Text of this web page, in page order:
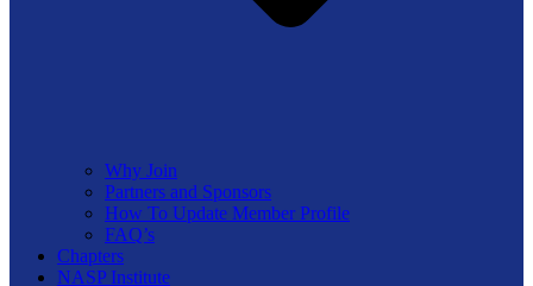
Why Join
Partners and Sponsors
How To Update Member Profile
FAQ’s
Chapters
NASP Institute